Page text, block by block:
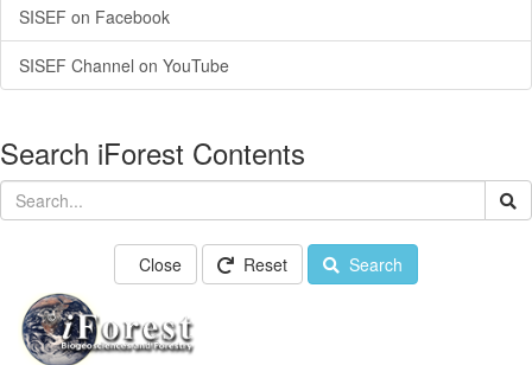
SISEF on Facebook
SISEF Channel on YouTube
Search iForest Contents
Close Reset Search